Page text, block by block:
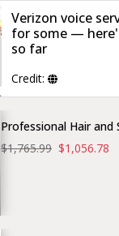
Verizon voice
for some —
so far
Credit:
Professional Hair and
$1,765.99 $1,056.78